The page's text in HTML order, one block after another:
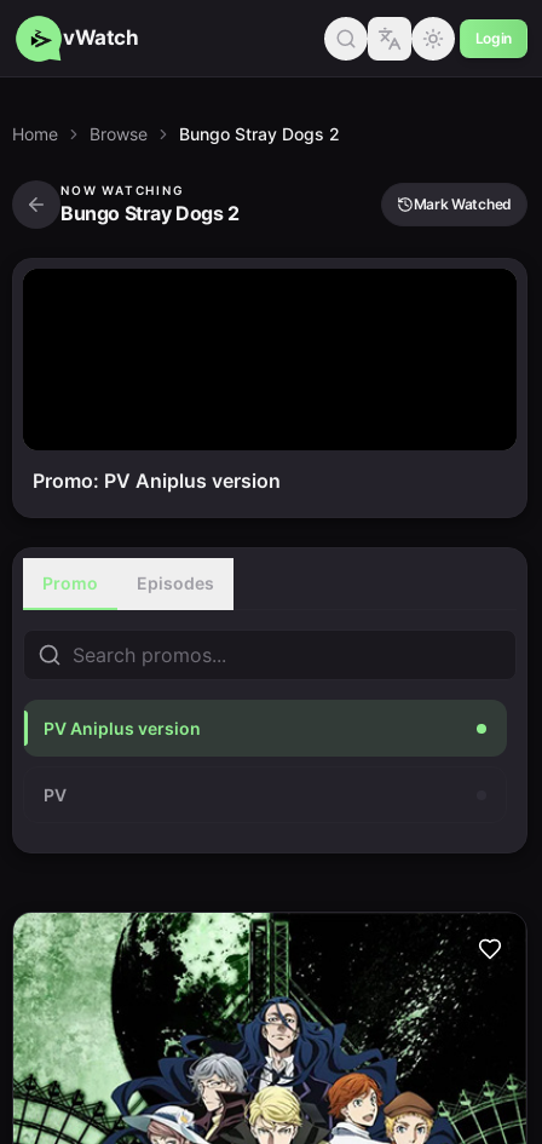
vWatch Login
Home Browse Bungo Stray Dogs 2
NOW WATCHING
Bungo Stray Dogs 2 Mark Watched
Promo: PV Aniplus version
Promo Episodes
PV Aniplus version
PV